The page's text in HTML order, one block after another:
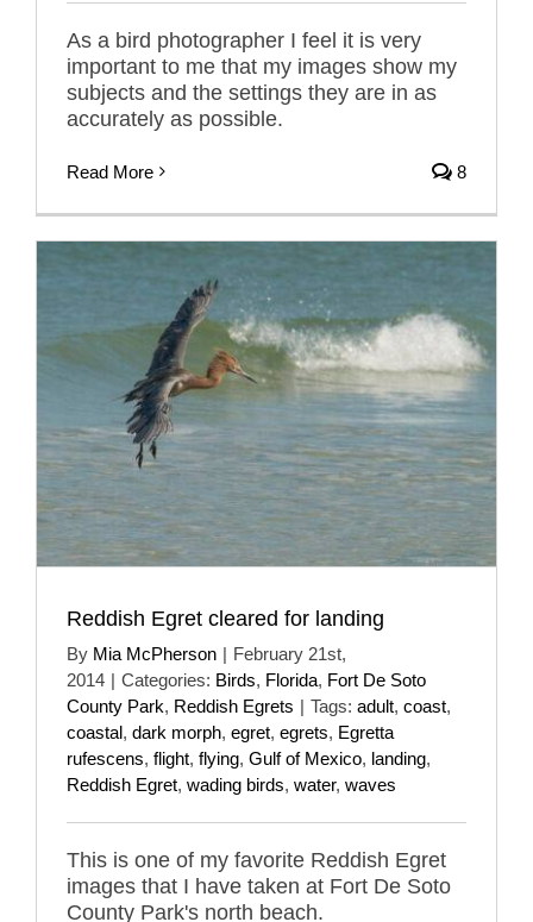
As a bird photographer I feel it is very
important to me that my images show my
subjects and the settings they are in as
accurately as possible.
Read More 8
Reddish Egret cleared for landing
By Mia McPherson | February 21st,
2014 | Categories: Birds, Florida, Fort De Soto
County Park, Reddish Egrets | Tags: adult, coast,
coastal, dark morph, egret, egrets, Egretta
rufescens, flight, flying, Gulf of Mexico, landing,
Reddish Egret, wading birds, water, waves
This is one of my favorite Reddish Egret
images that I have taken at Fort De Soto
County Park's north beach.